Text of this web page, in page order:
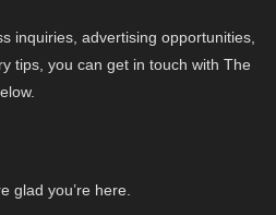
inquiries, advertising opportunities,
tips, you can get in touch with The
glad you’re here.